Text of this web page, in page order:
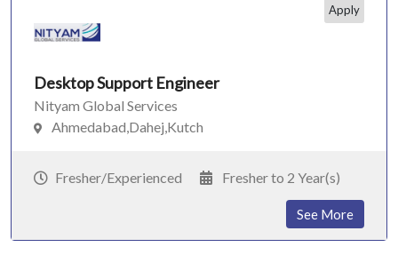
Apply
Desktop Support Engineer
Nityam Global Services
Ahmedabad,Dahej,Kutch
Fresher/Experienced Fresher to 2 Year(s)
See More